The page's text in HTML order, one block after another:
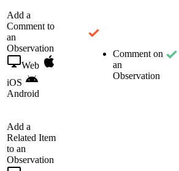
Add a
Comment to
an
Observation
Web
iOS
Android
Comment on
an
Observation
Add a
Related Item
to an
Observation